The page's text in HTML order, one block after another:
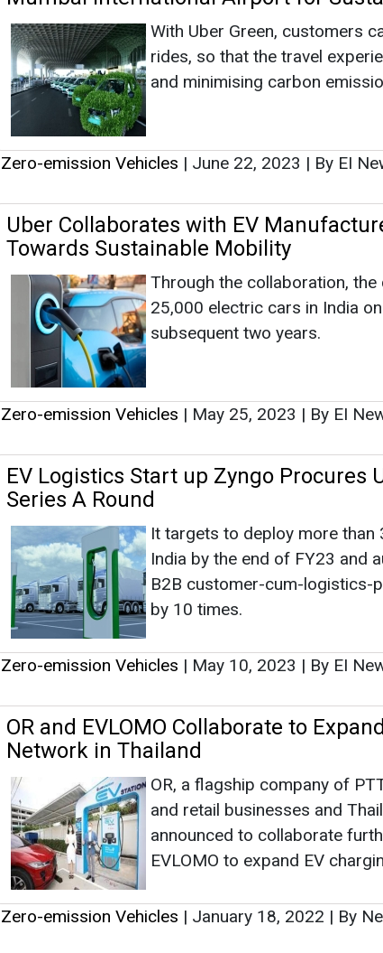
Uber Collaborates with EV
Towards Sustainable Mobility
Through the collaboration, the
25,000 electric cars in India
Zero-emission Vehicles |May 25, 2023|By EI
EV Logistics Start up Zyngo Procures
Series A Round
It targets to deploy more than
India by the end of FY23 and
by 10 times.
Zero-emission Vehicles |May 10, 2023|By EI
Network in Thailand
OR, a flagship company of
and retail businesses and
announced to collaborate
EVLOMO to expand EV
Zero-emission Vehicles |January 18, 2022|By
Articles
This category has no news at the moment.
Interviews
This category has no news at the moment.